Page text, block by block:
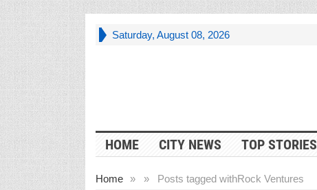
Saturday, August 08, 2026
HOME CITY NEWS TOP STORIES
Home » Posts tagged with
» Rock Ventures